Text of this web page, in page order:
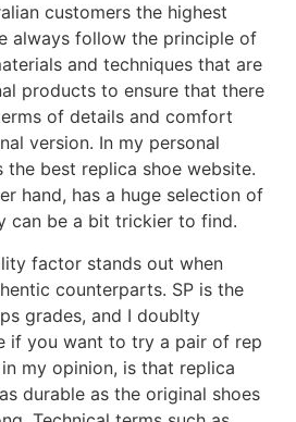
customers the highest
always follow the principle of
and techniques that are
products to ensure that there
of details and comfort
version. In my personal
the best replica shoe website.
hand, has a huge selection of
can be a bit trickier to find.
factor stands out when
counterparts. SP is the
grades, and I doublty
if you want to try a pair of rep
my opinion, is that replica
durable as the original shoes